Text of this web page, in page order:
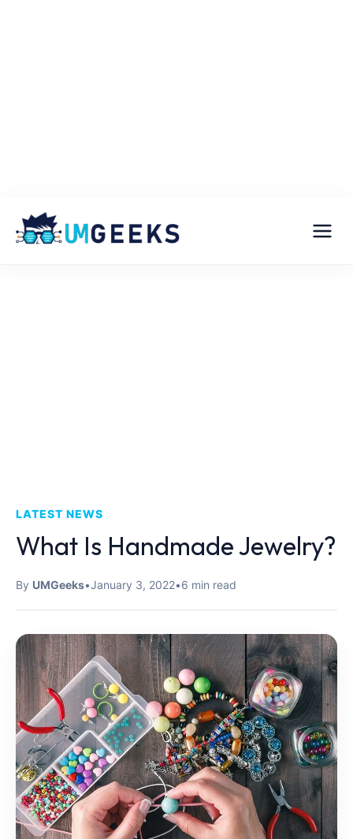
LATEST NEWS
What Is Handmade Jewelry?
By UMGeeks•January 3, 2022•6 min read